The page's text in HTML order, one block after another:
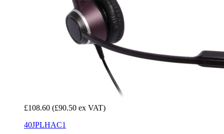
£108.60 (£90.50 ex VAT)
40JPLHAC1